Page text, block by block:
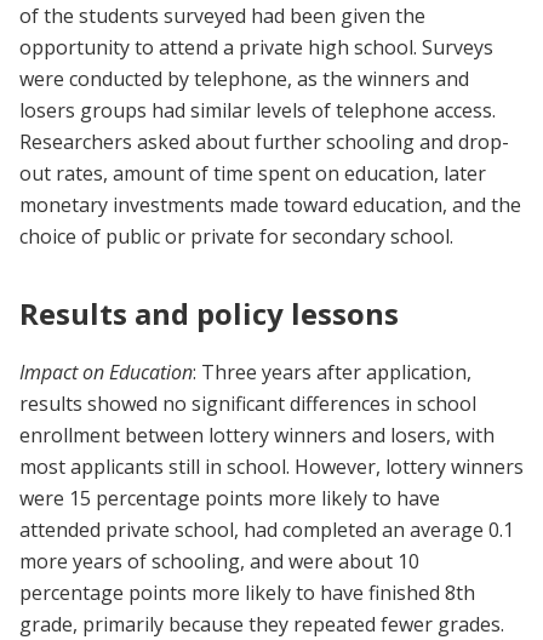
of the students surveyed had been given the
opportunity to attend a private high school. Surveys
were conducted by telephone, as the winners and
losers groups had similar levels of telephone access.
Researchers asked about further schooling and drop-
out rates, amount of time spent on education, later
monetary investments made toward education, and the
choice of public or private for secondary school.
Results and policy lessons
Impact on Education: Three years after application,
results showed no significant differences in school
enrollment between lottery winners and losers, with
most applicants still in school. However, lottery winners
were 15 percentage points more likely to have
attended private school, had completed an average 0.1
more years of schooling, and were about 10
percentage points more likely to have finished 8th
grade, primarily because they repeated fewer grades.